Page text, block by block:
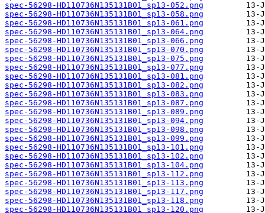
spec-56298-HD110736N135131B01_sp13-052.png
spec-56298-HD110736N135131B01_sp13-058.png
spec-56298-HD110736N135131B01_sp13-061.png
spec-56298-HD110736N135131B01_sp13-064.png
spec-56298-HD110736N135131B01_sp13-066.png
spec-56298-HD110736N135131B01_sp13-070.png
spec-56298-HD110736N135131B01_sp13-075.png
spec-56298-HD110736N135131B01_sp13-077.png
spec-56298-HD110736N135131B01_sp13-081.png
spec-56298-HD110736N135131B01_sp13-082.png
spec-56298-HD110736N135131B01_sp13-083.png
spec-56298-HD110736N135131B01_sp13-087.png
spec-56298-HD110736N135131B01_sp13-089.png
spec-56298-HD110736N135131B01_sp13-094.png
spec-56298-HD110736N135131B01_sp13-098.png
spec-56298-HD110736N135131B01_sp13-099.png
spec-56298-HD110736N135131B01_sp13-101.png
spec-56298-HD110736N135131B01_sp13-102.png
spec-56298-HD110736N135131B01_sp13-104.png
spec-56298-HD110736N135131B01_sp13-112.png
spec-56298-HD110736N135131B01_sp13-113.png
spec-56298-HD110736N135131B01_sp13-117.png
spec-56298-HD110736N135131B01_sp13-118.png
spec-56298-HD110736N135131B01_sp13-120.png